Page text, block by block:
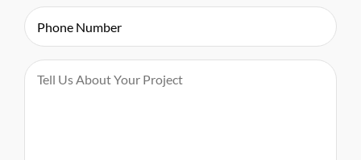
Phone
Message